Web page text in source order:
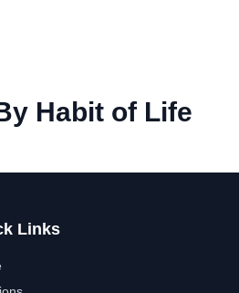
Habit of Life
Links